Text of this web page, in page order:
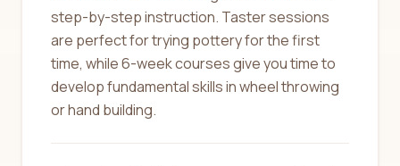
step-by-step instruction. Taster sessions
are perfect for trying pottery for the first
time, while 6-week courses give you time to
develop fundamental skills in wheel throwing
or hand building.